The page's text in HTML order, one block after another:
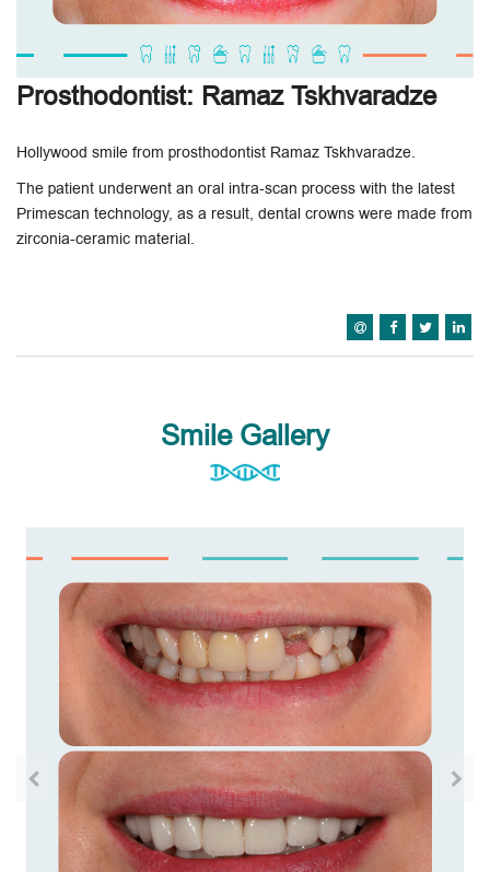
Prosthodontist: Ramaz Tskhvaradze
Hollywood smile from prosthodontist Ramaz Tskhvaradze.
The patient underwent an oral intra-scan process with the latest
Primescan technology, as a result, dental crowns were made from
zirconia-ceramic material.
Smile Gallery